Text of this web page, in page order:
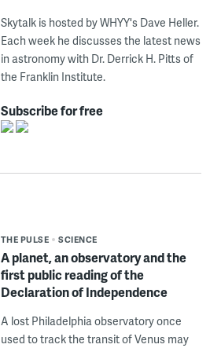
Skytalk is hosted by WHYY's Dave Heller.
Each week he discusses the latest news
in astronomy with Dr. Derrick H. Pitts of
the Franklin Institute.
Subscribe for free
THE PULSE SCIENCE
A planet, an observatory and the
first public reading of the
Declaration of Independence
A lost Philadelphia observatory once
used to track the transit of Venus may